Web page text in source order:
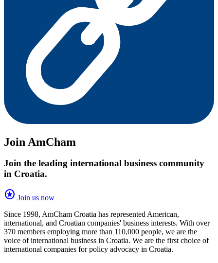
Join AmCham
Join the leading international business community
in Croatia.
stars Join us now
Since 1998, AmCham Croatia has represented American,
international, and Croatian companies' business interests. With over
370 members employing more than 110,000 people, we are the
voice of international business in Croatia. We are the first choice of
international companies for policy advocacy in Croatia.